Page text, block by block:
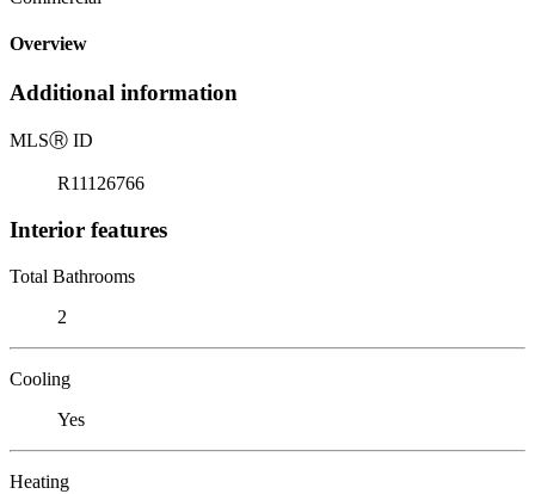
Overview
Additional information
MLSⓇ ID
R11126766
Interior features
Total Bathrooms
2
Cooling
Yes
Heating